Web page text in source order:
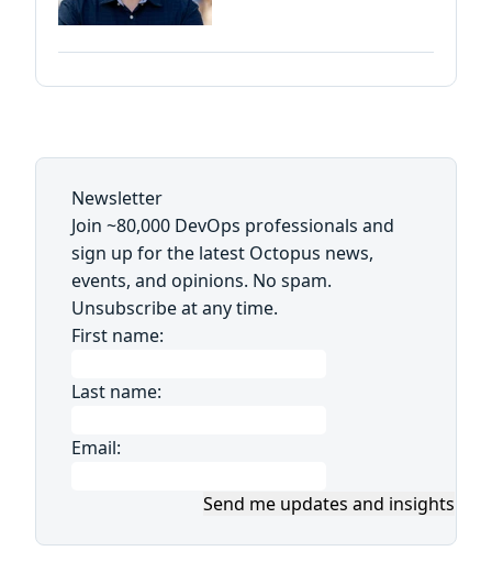
Newsletter
Join ~80,000 DevOps professionals and
sign up for the latest Octopus news,
events, and opinions. No spam.
Unsubscribe at any time.
First name:
Last name:
Email:
Send me updates and insights